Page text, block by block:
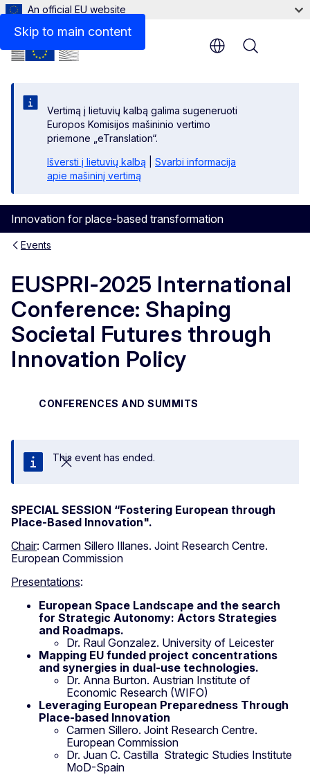
Skip to main content
An official EU website
Vertimą į lietuvių kalbą galima sugeneruoti
Europos Komisijos mašininio vertimo
priemone „eTranslation“.
Išversti į lietuvių kalbą
Svarbi informacija
apie mašininį vertimą
Innovation for place-based transformation
Menu
Events
EUSPRI-2025 International
Conference: Shaping
Societal Futures through
Innovation Policy
CONFERENCES AND SUMMITS
Close
This event has ended.
SPECIAL SESSION “Fostering European through
Place-Based Innovation".
Chair: Carmen Sillero Illanes. Joint Research Centre.
European Commission
Presentations:
European Space Landscape and the search
for Strategic Autonomy: Actors Strategies
and Roadmaps.
Dr. Raul Gonzalez. University of Leicester
Mapping EU funded project concentrations
and synergies in dual-use technologies.
Dr. Anna Burton. Austrian Institute of
Economic Research (WIFO)
Leveraging European Preparedness Through
Place-based Innovation
Carmen Sillero. Joint Research Centre.
European Commission
Dr. Juan C. Castilla Strategic Studies Institute
MoD-Spain